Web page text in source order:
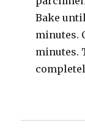
Bake
minutes.
minutes.